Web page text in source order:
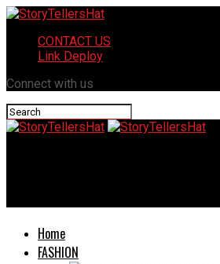
CONTACT US
Link Deploy
Connect with us
Home
FASHION